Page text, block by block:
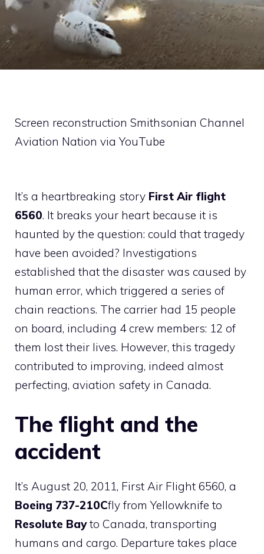
Screen reconstruction Smithsonian Channel
Aviation Nation via YouTube
It’s a heartbreaking story First Air flight
6560. It breaks your heart because it is
haunted by the question: could that tragedy
have been avoided? Investigations
established that the disaster was caused by
human error, which triggered a series of
chain reactions. The carrier had 15 people
on board, including 4 crew members: 12 of
them lost their lives. However, this tragedy
contributed to improving, indeed almost
perfecting, aviation safety in Canada.
The flight and the
accident
It’s August 20, 2011, First Air Flight 6560, a
Boeing 737-210Cfly from Yellowknife to
Resolute Bayto Canada, transporting
humans and cargo. Departure takes place